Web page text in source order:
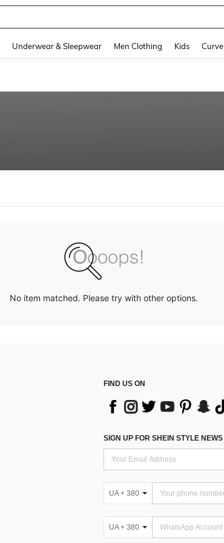
Underwear & Sleepwear Men Clothing Kids Curve
No item matched. Please try with other options.
FIND US ON
SIGN UP FOR SHEIN STYLE NEWS
UA + 380
UA + 380